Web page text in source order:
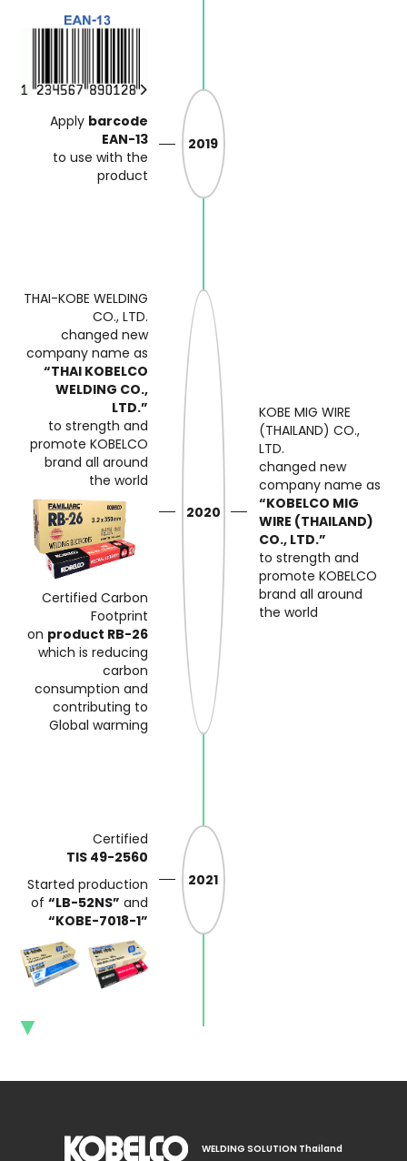
2019
Apply barcode
EAN-13
to use with the
product
2020
THAI-KOBE WELDING
CO., LTD.
changed new
company name as
“THAI KOBELCO
WELDING CO.,
LTD.”
to strength and
promote KOBELCO
brand all around
the world
Certified Carbon
Footprint
on product RB-26
which is reducing
carbon
consumption and
contributing to
Global warming
KOBE MIG WIRE
(THAILAND) CO.,
LTD.
changed new
company name as
“KOBELCO MIG
WIRE (THAILAND)
CO., LTD.”
to strength and
promote KOBELCO
brandall around
the world
2021
Certified
TIS 49-2560
Started production
of “LB-52NS” and
“KOBE-7018-1”
WELDING SOLUTION Thailand